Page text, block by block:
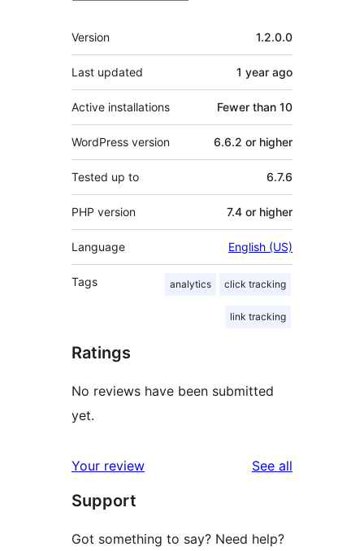
Meta
Version 1.2.0.0
Last updated 1 year ago
Active installations Fewer than 10
WordPress version 6.6.2 or higher
Tested up to 6.7.6
PHP version 7.4 or higher
Language English (US)
Tags analytics click tracking
link tracking
Ratings
No reviews have been submitted
yet.
Your review See all
Support
Got something to say? Need help?